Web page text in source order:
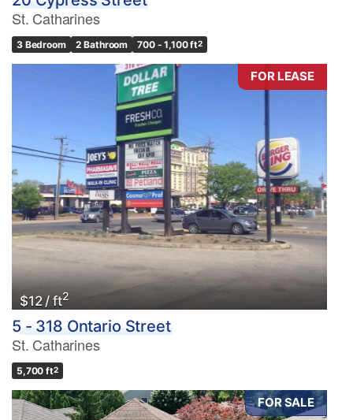
St. Catharines
3 Bedroom 2 Bathroom 700 - 1,100 ft2
FOR LEASE
$12 / ft2
5 - 318 Ontario Street
St. Catharines
5,700 ft2
FOR SALE